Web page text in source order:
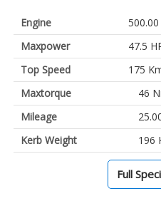
Engine
Maxpower
47.5
Top Speed
175
Maxtorque
46
Mileage
Kerb Weight
196
Full